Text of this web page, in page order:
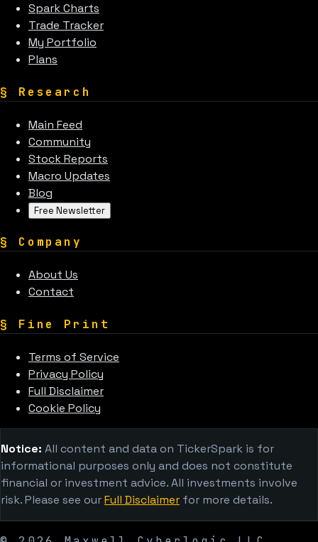
Spark Charts
Trade Tracker
My Portfolio
Plans
§ Research
Main Feed
Community
Stock Reports
Macro Updates
Blog
Free Newsletter
§ Company
About Us
Contact
§ Fine Print
Terms of Service
Privacy Policy
Full Disclaimer
Cookie Policy
Notice: All content and data on TickerSpark is for
informational purposes only and does not constitute
financial or investment advice. All investments involve
risk. Please see ourFull Disclaimer for more details.